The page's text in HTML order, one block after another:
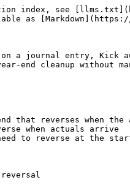
index, see
as
a journal entry, Kick
end cleanup without
that reverses when
when actuals arrive
to reverse at the